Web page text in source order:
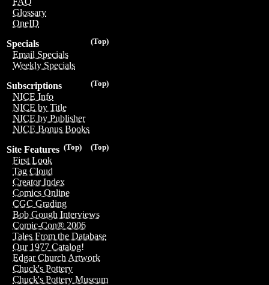
Glossary
OneID
(Top)
Specials
Email Specials
Weekly Specials
(Top)
Subscriptions
NICE Info
NICE by Title
NICE by Publisher
NICE Bonus Books
(Top)
(Top)
Site Features
First Look
Tag Cloud
Creator Index
Comics Online
CGC Grading
Bob Gough Interviews
Comic-Con® 2006
Tales From the Database
Our 1977 Catalog!
Edgar Church Artwork
Chuck's Pottery
Chuck's Pottery Museum